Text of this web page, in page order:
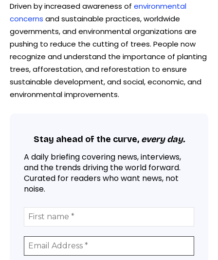
Driven by increased awareness of environmental
concerns and sustainable practices, worldwide
governments, and environmental organizations are
pushing to reduce the cutting of trees. People now
recognize and understand the importance of planting
trees, afforestation, and reforestation to ensure
sustainable development, and social, economic, and
environmental improvements.
Stay ahead of the curve, every day.
A daily briefing covering news, interviews,
and the trends driving the world forward.
Curated for readers who want news, not
noise.